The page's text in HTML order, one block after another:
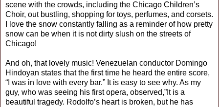
scene with the crowds, including the Chicago Children’s
Choir, out bustling, shopping for toys, perfumes, and corsets.
I love the snow constantly falling as a reminder of how pretty
snow can be when it is not dirty slush on the streets of
Chicago!
And oh, that lovely music! Venezuelan conductor Domingo
Hindoyan states that the first time he heard the entire score,
“I was in love with every bar.” It is easy to see why. As my
guy, who was seeing his first opera, observed,”It is a
beautiful tragedy. Rodolfo’s heart is broken, but he has